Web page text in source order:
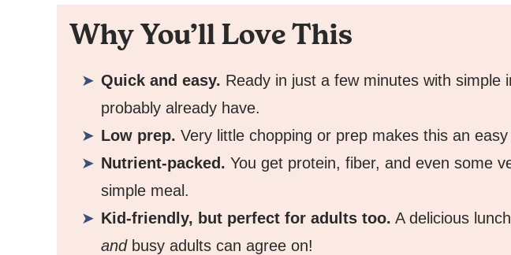
Why You’ll Love This
Quick and easy. Ready in just a few minutes with simple
probably already have.
Low prep. Very little chopping or prep makes this an
Nutrient-packed. You get protein, fiber, and even some
simple meal.
Kid-friendly, but perfect for adults too. A delicious
andbusy adults can agree on!